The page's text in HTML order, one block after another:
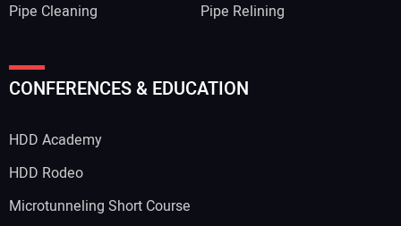
Pipe Cleaning
Pipe Relining
CONFERENCES & EDUCATION
HDD Academy
HDD Rodeo
Microtunneling Short Course